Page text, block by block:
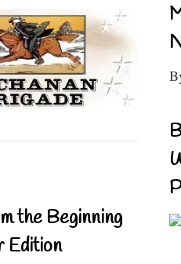
the Beginning
Edition